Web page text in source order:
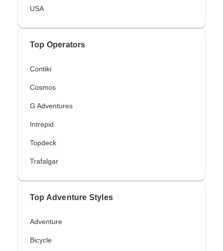
USA
Top Operators
Contiki
Cosmos
G Adventures
Intrepid
Topdeck
Trafalgar
Top Adventure Styles
Adventure
Bicycle